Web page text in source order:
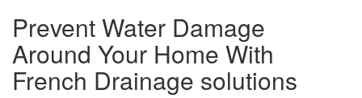
Prevent Water Damage
Around Your Home With
French Drainage solutions